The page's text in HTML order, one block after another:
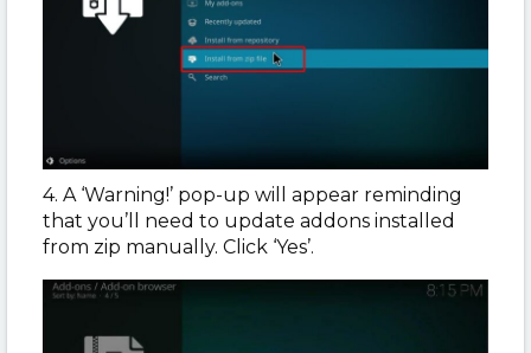
4. A ‘Warning!’ pop-up will appear reminding
that you’ll need to update addons installed
from zip manually. Click ‘Yes’.